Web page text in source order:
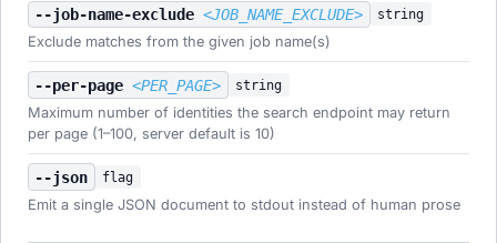
--job-name-exclude<JOB_NAME_EXCLUDE> string
Exclude matches from the given job name(s)
--per-page<PER_PAGE> string
Maximum number of identities the search endpoint may return
per page (1–100, server default is 10)
--json flag
Emit a single JSON document to stdout instead of human prose